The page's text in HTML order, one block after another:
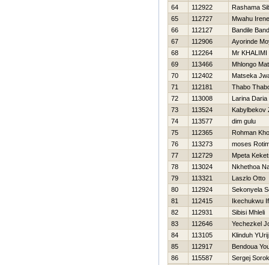
64
112922
Rashama
65
112727
Mwahu Irene
66
112127
Bandile
67
112906
Ayorinde
68
112264
Mr KHALIMI
69
113466
Mhlongo
70
112402
Matseka
71
112181
Thabo
72
113008
Larina Daria
73
113524
Kabylbekov
74
113577
dim gulu
75
112365
Rohman
76
113273
moses
77
112729
Mpeta
78
113024
Nkhethoa
79
113321
Laszlo Otto
80
112924
Sekonyela
81
112415
Ikechukwu
82
112931
Sibisi Mhleli
83
112646
Yechezkel
84
113105
Klinduh YUrij
85
112917
Bendoua
86
115587
Sergej